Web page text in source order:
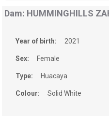
Dam: HUMMINGHILLS
Year of birth: 2021
Sex: Female
Type: Huacaya
Colour: Solid White